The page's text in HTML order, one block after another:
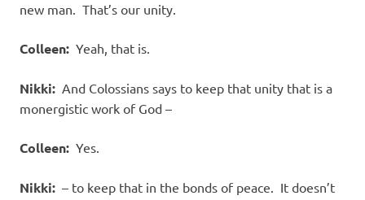
new man. That’s our unity.
Colleen: Yeah, that is.
Nikki: And Colossians says to keep that unity that is a
monergistic work of God –
Colleen: Yes.
Nikki: – to keep that in the bonds of peace. It doesn’t